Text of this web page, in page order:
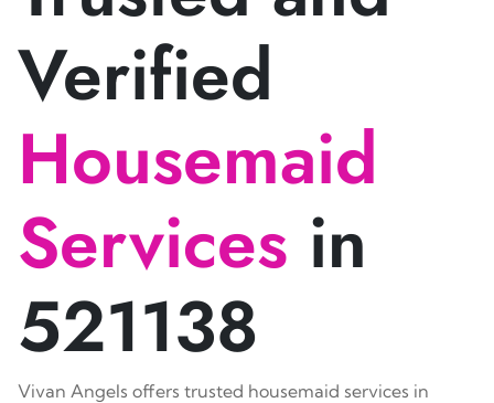
Verified
Housemaid
Services in
521138
Vivan Angels offers trusted housemaid services in